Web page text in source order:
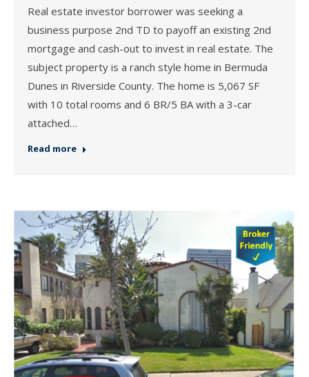
Real estate investor borrower was seeking a
business purpose 2nd TD to payoff an existing 2nd
mortgage and cash-out to invest in real estate. The
subject property is a ranch style home in Bermuda
Dunes in Riverside County. The home is 5,067 SF
with 10 total rooms and 6 BR/5 BA with a 3-car
attached…
Read more